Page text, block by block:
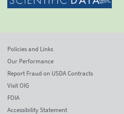
Policies and Links
Our Performance
Report Fraud on USDA Contracts
Visit OIG
FOIA
Accessibility Statement